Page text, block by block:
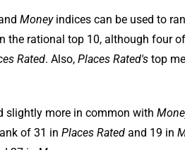
Money indices can be used to
the rational top 10, although four of
Rated. Also, Places Rated's top
slightly more in common with
of 31 in Places Rated and 19 in